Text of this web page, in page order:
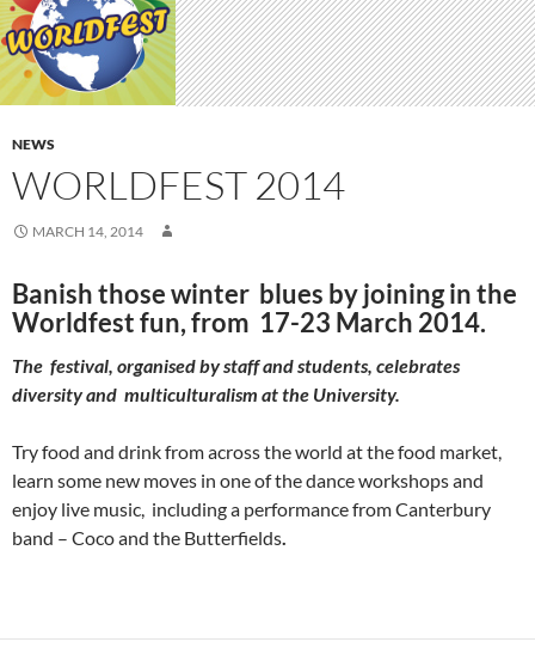
NEWS
WORLDFEST 2014
MARCH 14, 2014
Banish those winter blues by joining in the
Worldfest fun, from 17-23 March 2014.
The festival, organised by staff and students, celebrates
diversity and multiculturalism at the University.
Try food and drink from across the world at the food market,
learn some new moves in one of the dance workshops and
enjoy live music, including a performance from Canterbury
band – Coco and the Butterfields.